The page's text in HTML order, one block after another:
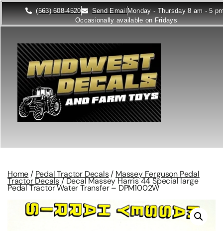
(563) 608-4520 Send Email Monday - Thursday 8 am - 5
Occasionally available on Fridays
Home / Pedal Tractor Decals/ Massey Ferguson Pedal
Tractor Decals/ Decal Massey Harris 44 Special large
Pedal Tractor Water Transfer – DPM1002W